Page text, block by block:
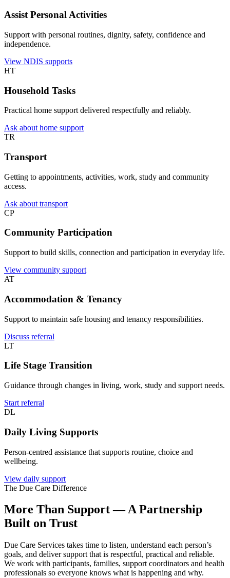
Assist Personal Activities
Support with personal routines, dignity, safety, confidence and
independence.
View NDIS supports
HT
Household Tasks
Practical home support delivered respectfully and reliably.
Ask about home support
TR
Transport
Getting to appointments, activities, work, study and community
access.
Ask about transport
CP
Community Participation
Support to build skills, connection and participation in everyday life.
View community support
AT
Accommodation & Tenancy
Support to maintain safe housing and tenancy responsibilities.
Discuss referral
LT
Life Stage Transition
Guidance through changes in living, work, study and support needs.
Start referral
DL
Daily Living Supports
Person-centred assistance that supports routine, choice and
wellbeing.
View daily support
The Due Care Difference
More Than Support — A Partnership
Built on Trust
Due Care Services takes time to listen, understand each person’s
goals, and deliver support that is respectful, practical and reliable.
We work with participants, families, support coordinators and health
professionals so everyone knows what is happening and why.